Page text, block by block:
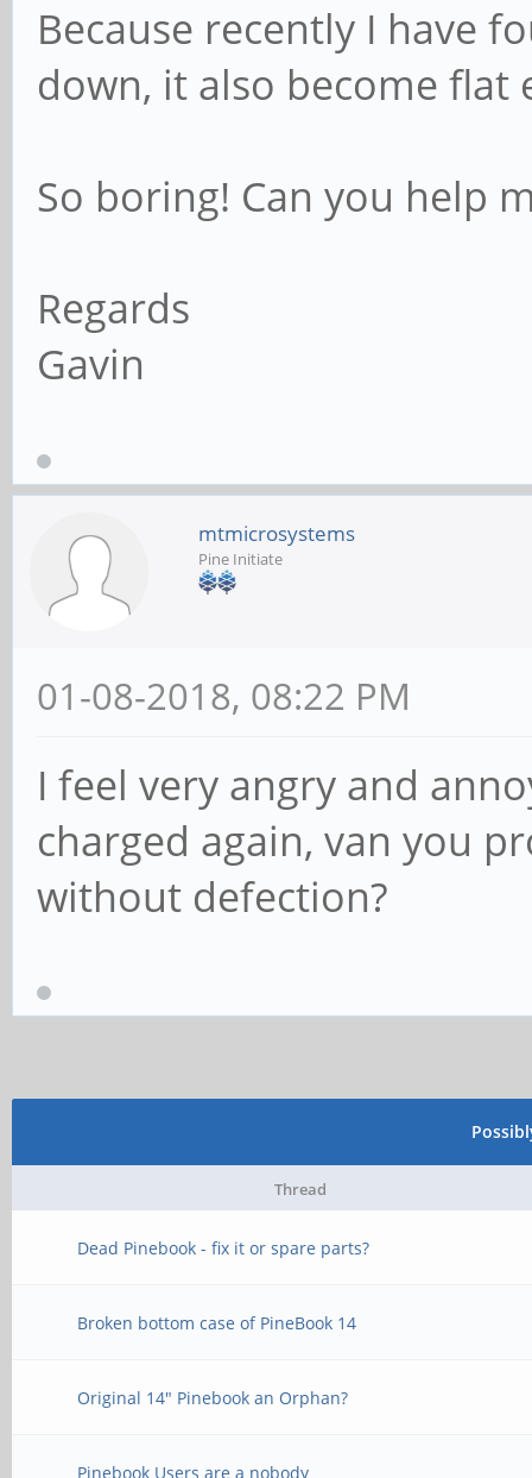
Because recently I have
down, it also become flat
So boring! Can you help
Regards
Gavin
mtmicrosystems
Pine Initiate
01-08-2018, 08:22 PM
I feel very angry and
charged again, van you
without defection?
Thread
Dead Pinebook - fix it or spare parts?
Broken bottom case of PineBook 14
Original 14" Pinebook an Orphan?
Pinebook Users are a nobody